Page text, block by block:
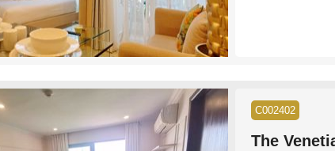
C002402
The